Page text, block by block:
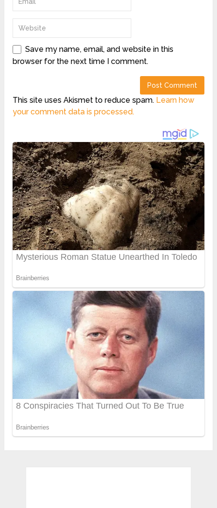
Save my name, email, and website in this
browser for the next time I comment.
This site uses Akismet to reduce spam. Learn how
your comment data is processed.